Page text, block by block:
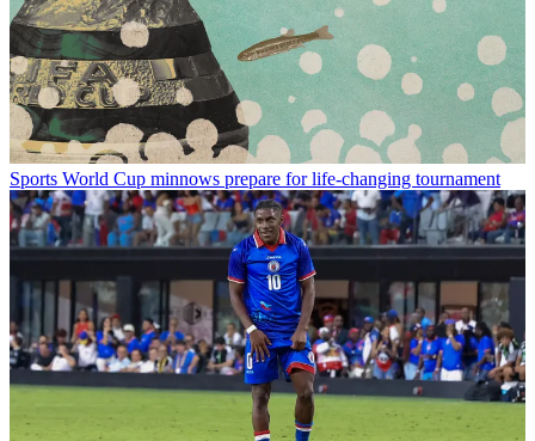
Sports World Cup minnows prepare for life-changing tournament